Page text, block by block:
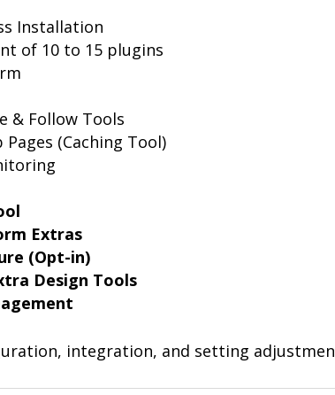
Installation
of 10 to 15 plugins
& Follow Tools
Pages (Caching Tool)
Extras
(Opt-in)
Design Tools
integration, and setting